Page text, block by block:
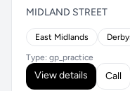
MIDLAND STREET
East Midlands
Type: gp_practice
View details Call